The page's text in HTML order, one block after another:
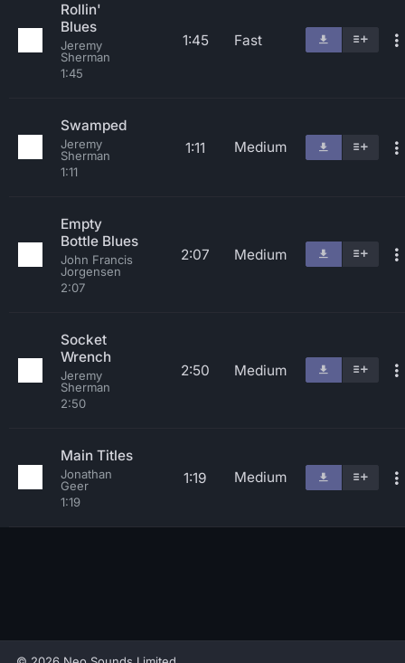
Rollin'
Blues
Jeremy
Sherman
1:45
1:45 Fast
Swamped
Jeremy
Sherman
1:11
1:11 Medium
Empty
Bottle Blues
John Francis
Jorgensen
2:07
2:07 Medium
Socket
Wrench
Jeremy
Sherman
2:50
2:50 Medium
Main Titles
Jonathan
Geer
1:19
1:19 Medium